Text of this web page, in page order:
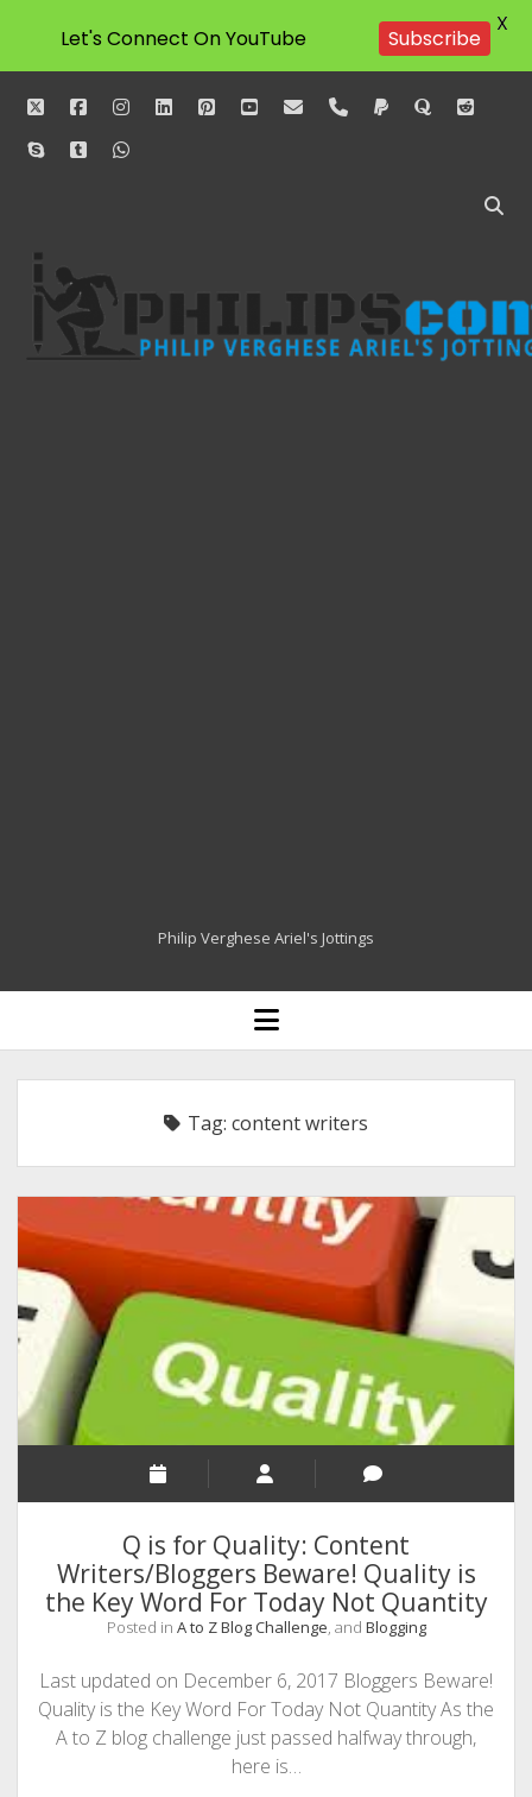
twitterfacebookinstagram
linkedinpinterestyoutube
emailphonepaypalquorareddit
skypetumblrwhatsapp
Philipscom
Associates
Philip Verghese Ariel's Jottings
HOME
BLOGGING
INDIA
TECHNOLOGY/SOFTWARE
COMMENT AUTHORS
SEO
MALAYALAM WRITINGS
GUEST POST
INTERVIEWS / BLOG INTRO
INFOGRAPHICS
PHOTOGRAPHY
open
menu
Tag: content writers
Q is for Quality: Content
Writers/Bloggers Beware! Quality is
the Key Word For Today Not Quantity
Posted in A to Z Blog Challenge, and Blogging
Last updated on December 6, 2017 Bloggers Beware!
Quality is the Key Word For Today Not Quantity As the
A to Z blog challenge just passed halfway through,
here is…
Let's Connect On YouTube Subscribe
X